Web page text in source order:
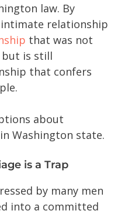
law. By
relationship
that was not
but is still
that confers
about
Washington state.
is a Trap
by many men
into a committed